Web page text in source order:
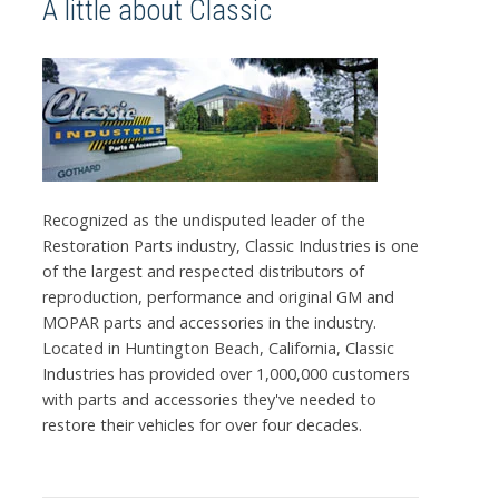
A little about Classic
Recognized as the undisputed leader of the
Restoration Parts industry, Classic Industries is one
of the largest and respected distributors of
reproduction, performance and original GM and
MOPAR parts and accessories in the industry.
Located in Huntington Beach, California, Classic
Industries has provided over 1,000,000 customers
with parts and accessories they've needed to
restore their vehicles for over four decades.